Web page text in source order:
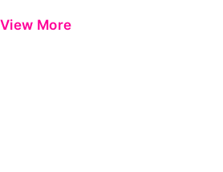
View More